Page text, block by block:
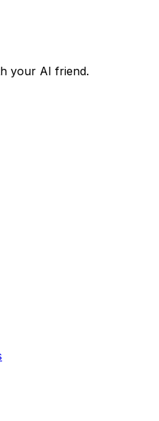
your AI friend.